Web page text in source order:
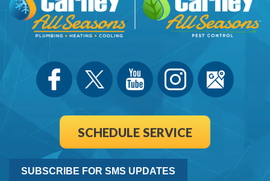
SCHEDULE SERVICE
SUBSCRIBE FOR SMS UPDATES